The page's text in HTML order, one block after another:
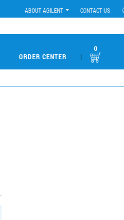
ABOUT AGILENT CONTACT US
ORDER CENTER |
0